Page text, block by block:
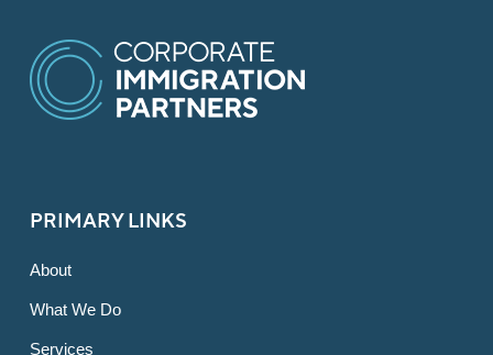
PRIMARY LINKS
About
What We Do
Services